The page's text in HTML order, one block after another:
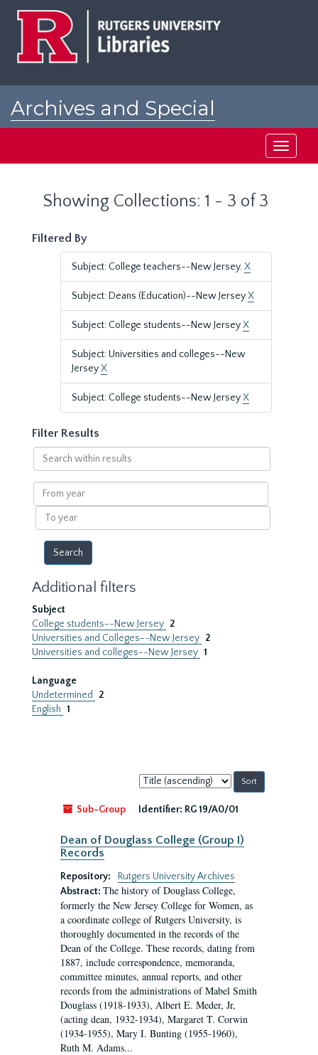
Archives and Special
Toggle
Showing Collections: 1 - 3 of 3
Filtered By
Subject: College teachers--New Jersey.X
Subject: Deans (Education)--New JerseyX
Subject: College students--New JerseyX
Subject: Universities and colleges--New
JerseyX
Subject: College students--New JerseyX
Filter Results
Search
within
results
From
year
To
year
Additional filters
Subject
College students--New Jersey 2
Universities and Colleges--New Jersey 2
Universities and colleges--New Jersey 1
Language
Undetermined
2
English 1
Sort
by:
Sub-Group
Identifier: RG 19/A0/01
Dean of Douglass College (Group I)
Records
Repository:
Rutgers University Archives
Abstract: The history of Douglass College,
formerly the New Jersey College for Women, as
a coordinate college of Rutgers University, is
thoroughly documented in the records of the
Dean of the College. These records, dating from
1887, include correspondence, memoranda,
committee minutes, annual reports, and other
records from the administrations of Mabel Smith
Douglass (1918-1933), Albert E. Meder, Jr,
(acting dean, 1932-1934), Margaret T. Corwin
(1934-1955), Mary I. Bunting (1955-1960),
Ruth M. Adams...